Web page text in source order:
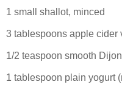
1 small shallot, minced
3 tablespoons apple cider
1/2 teaspoon smooth
1 tablespoon plain yogurt